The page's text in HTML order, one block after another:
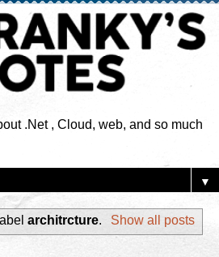
.Net , Cloud, web, and so much
▼
architrcture. Show all posts